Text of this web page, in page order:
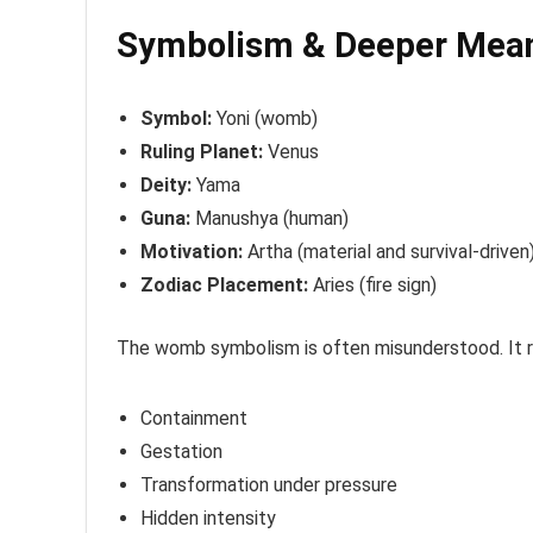
Symbolism & Deeper
Symbol: Yoni (womb)
Ruling Planet: Venus
Deity: Yama
Guna: Manushya (human)
Motivation: Artha (material and survival-
Zodiac Placement: Aries (fire sign)
The womb symbolism is often misunderstood. It
Containment
Gestation
Transformation under pressure
Hidden intensity